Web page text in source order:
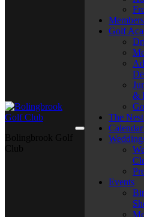
Golf
&
The
Events